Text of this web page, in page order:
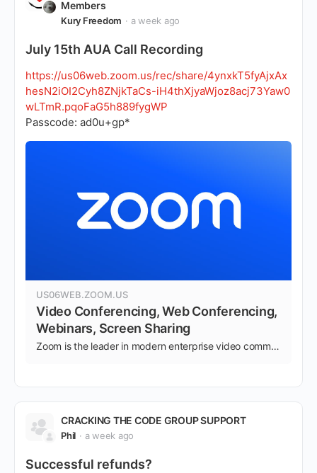
Members
Kury Freedom a week ago
July 15th AUA Call Recording
https://us06web.zoom.us/rec/share/4ynxkT5fyAjxAx
hesN2iOI2Cyh8ZNjkTaCs-iH4thXjyaWjoz8acj73Yaw0
wLTmR.pqoFaG5h889fygWP
Passcode: ad0u+gp*
US06WEB.ZOOM.US
Video Conferencing, Web Conferencing,
Webinars, Screen Sharing
Zoom is the leader in modern enterprise video communications, with an easy, reliable cloud platform for video and audio conferencing, chat, and webinars across mobile, desktop, and room systems. Zoom Rooms is the original software-based conference room solution used around …
CRACKING THE CODE GROUP SUPPORT
Phil a week ago
Successful refunds?